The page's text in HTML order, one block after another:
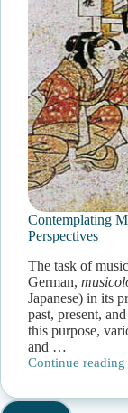
Contemplating
Perspectives
The task of
German,
Japanese) in its
past, present,
this purpose,
and …
Continue reading
Contemplating
from